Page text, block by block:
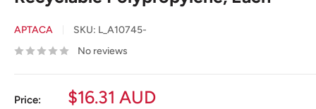
APTACA SKU: L_A10745-
No reviews
Price:
Sale
$16.31 AUD